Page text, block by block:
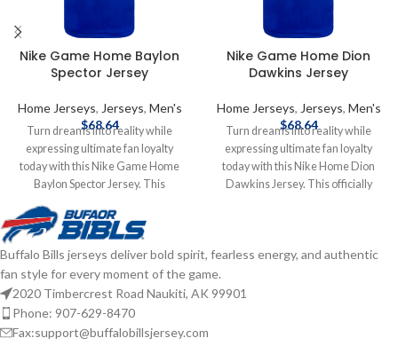
Nike Game Home Baylon
Spector Jersey
Home Jerseys, Jerseys, Men's
$68.64
Turn dreams into reality while
expressing ultimate fan loyalty
today with this Nike Game Home
Baylon Spector Jersey. This
officially licensed NFL replica jersey
was created to provide today's elite
athlete with maximum comfort
while competing on football's
highest playing field. It features a
no-tag neck label for clean comfort,
a tailored fit design for movement,
and silicon print numbers for a light
Nike Game Home Dion
Dawkins Jersey
Home Jerseys, Jerseys, Men's
$68.64
Turn dreams into reality while
expressing ultimate fan loyalty
today with this Nike Home Dion
Dawkins Jersey. This officially
while competing on football's
no-tag neck label for clean comfort,
Buffalo Bills jerseys deliver bold spirit, fearless energy, and authentic
fan style for every moment of the game.
2020 Timbercrest Road Naukiti, AK 99901
Phone: 907-629-8470
Fax:support@buffalobillsjersey.com